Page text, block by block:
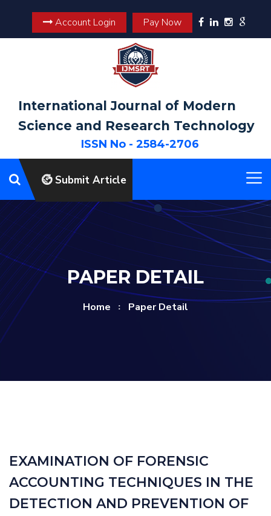
Account Login Pay Now
International Journal of Modern
Science and Research Technology
ISSN No - 2584-2706
Submit Article
PAPER DETAIL
Home Paper Detail
EXAMINATION OF FORENSIC
ACCOUNTING TECHNIQUES IN THE
DETECTION AND PREVENTION OF